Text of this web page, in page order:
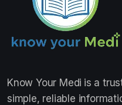
Know Your Medi is a
simple, reliable